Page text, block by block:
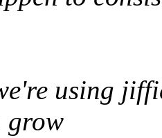
using
grow